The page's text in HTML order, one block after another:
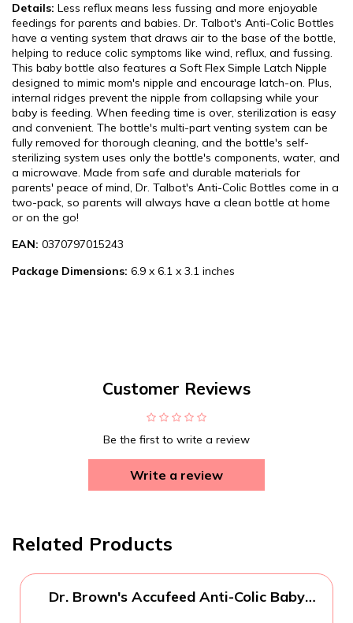
Details: Less reflux means less fussing and more enjoyable
feedings for parents and babies. Dr. Talbot's Anti-Colic Bottles
have a venting system that draws air to the base of the bottle,
helping to reduce colic symptoms like wind, reflux, and fussing.
This baby bottle also features a Soft Flex Simple Latch Nipple
designed to mimic mom's nipple and encourage latch-on. Plus,
internal ridges prevent the nipple from collapsing while your
baby is feeding. When feeding time is over, sterilization is easy
and convenient. The bottle's multi-part venting system can be
fully removed for thorough cleaning, and the bottle's self-
sterilizing system uses only the bottle's components, water, and
a microwave. Made from safe and durable materials for
parents' peace of mind, Dr. Talbot's Anti-Colic Bottles come in a
two-pack, so parents will always have a clean bottle at home
or on the go!
EAN: 0370797015243
Package Dimensions: 6.9 x 6.1 x 3.1 inches
Customer Reviews
Be the first to write a review
Write a review
Related Products
Dr. Brown's Accufeed Anti-Colic Baby